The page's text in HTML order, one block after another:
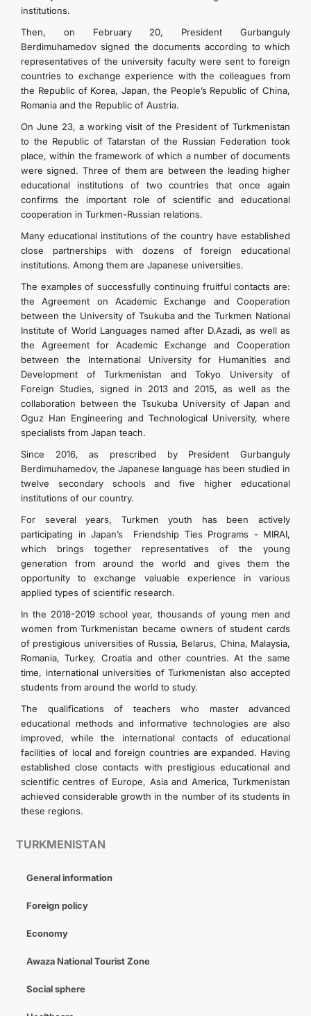
TURKMENISTAN
General information
Foreign policy
Economy
Awaza National Tourist Zone
Social sphere
institutions.
Then, on February 20, President Gurbanguly
Berdimuhamedov signed the documents according to which
representatives of the university faculty were sent to foreign
countries to exchange experience with the colleagues from
the Republic of Korea, Japan, the People’s Republic of China,
Romania and the Republic of Austria.
On June 23, a working visit of the President of Turkmenistan
to the Republic of Tatarstan of the Russian Federation took
place, within the framework of which a number of documents
were signed. Three of them are between the leading higher
educational institutions of two countries that once again
confirms the important role of scientific and educational
cooperation in Turkmen-Russian relations.
Many educational institutions of the country have established
close partnerships with dozens of foreign educational
institutions. Among them are Japanese universities.
The examples of successfully continuing fruitful contacts are:
the Agreement on Academic Exchange and Cooperation
between the University of Tsukuba and the Turkmen National
Institute of World Languages ​​named after D.Azadi, as well as
the Agreement for Academic Exchange and Cooperation
between the International University for Humanities and
Development of Turkmenistan and Tokyo University of
Foreign Studies, signed in 2013 and 2015, as well as the
collaboration between the Tsukuba University of Japan and
Oguz Han Engineering and Technological University, where
specialists from Japan teach.
Since 2016, as prescribed by President Gurbanguly
Berdimuhamedov, the Japanese language has been studied in
twelve secondary schools and five higher educational
institutions of our country.
For several years, Turkmen youth has been actively
participating in Japan’s Friendship Ties Programs - MIRAI,
which brings together representatives of the young
generation from around the world and gives them the
opportunity to exchange valuable experience in various
applied types of scientific research.
In the 2018-2019 school year, thousands of young men and
women from Turkmenistan became owners of student cards
of prestigious universities of Russia, Belarus, China, Malaysia,
Romania, Turkey, Croatia and other countries. At the same
time, international universities of Turkmenistan also accepted
students from around the world to study.
The qualifications of teachers who master advanced
educational methods and informative technologies are also
improved, while the international contacts of educational
facilities of local and foreign countries are expanded. Having
established close contacts with prestigious educational and
scientific centres of Europe, Asia and America, Turkmenistan
achieved considerable growth in the number of its students in
these regions.